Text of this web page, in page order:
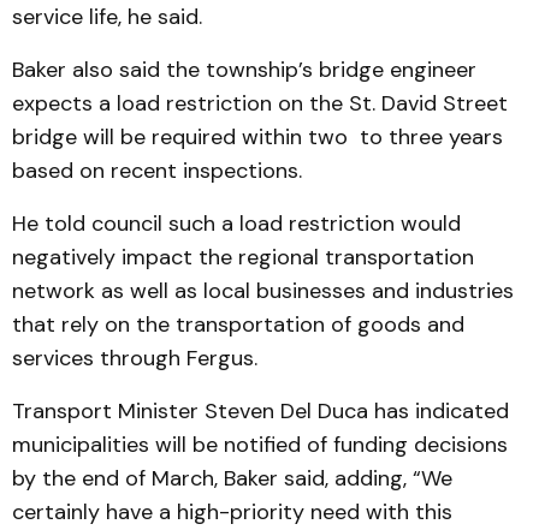
service life, he said.
Baker also said the township’s bridge engineer
expects a load restriction on the St. David Street
bridge will be required within two to three years
based on recent inspections.
He told council such a load restriction would
negatively impact the regional transportation
network as well as local businesses and industries
that rely on the transportation of goods and
services through Fergus.
Transport Minister Steven Del Duca has indicated
municipalities will be notified of funding decisions
by the end of March, Baker said, adding, “We
certainly have a high-priority need with this